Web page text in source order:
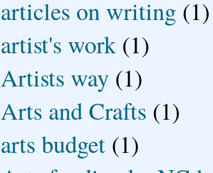
articles on writing (1)
artist's work (1)
Artists way (1)
Arts and Crafts (1)
arts budget (1)